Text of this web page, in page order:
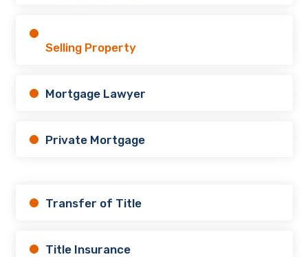
Selling Property
Mortgage Lawyer
Private Mortgage
Transfer of Title
Title Insurance